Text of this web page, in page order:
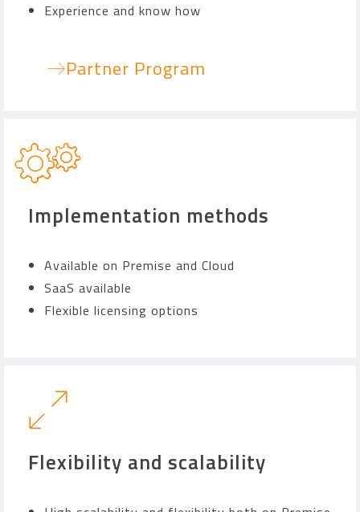
Experience and know how
Partner Program
Implementation methods
Available on Premise and Cloud
SaaS available
Flexible licensing options
Flexibility and scalability